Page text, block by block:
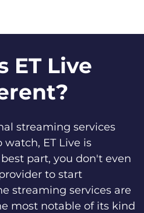
ET Live
streaming services
ET Live is
part, you don't even
to start
streaming services are
most notable of its kind